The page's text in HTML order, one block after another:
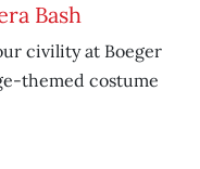
Bash
civility at Boeger
themed costume